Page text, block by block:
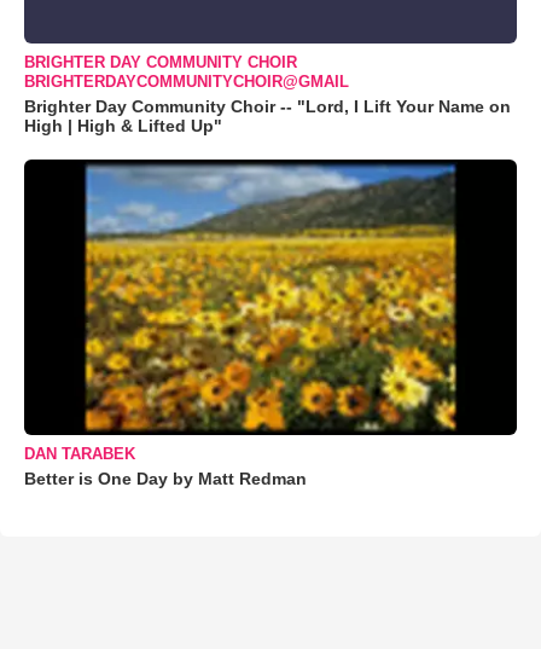
BRIGHTER DAY COMMUNITY CHOIR
BRIGHTERDAYCOMMUNITYCHOIR@GMAIL
Brighter Day Community Choir -- "Lord, I Lift Your Name on
High | High & Lifted Up"
DAN TARABEK
Better is One Day by Matt Redman